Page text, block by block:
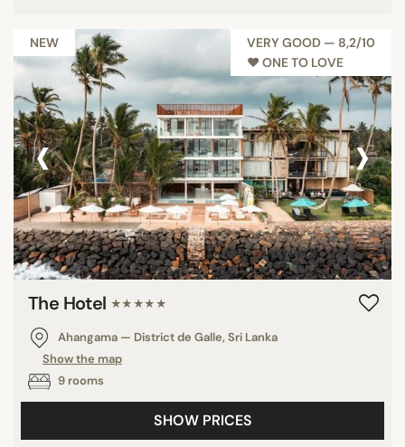
NEW
VERY GOOD — 8,2/10
♥︎ ONE TO LOVE
‹ ›
The Hotel ★★★★★
Ahangama — District de Galle, Sri Lanka
Show the map
9 rooms
SHOW PRICES